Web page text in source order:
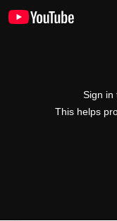
Sign in
This helps